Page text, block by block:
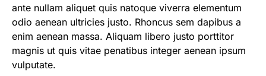
ante nullam aliquet quis natoque viverra elementum
odio aenean ultricies justo. Rhoncus sem dapibus a
enim aenean massa. Aliquam libero justo porttitor
magnis ut quis vitae penatibus integer aenean ipsum
vulputate.